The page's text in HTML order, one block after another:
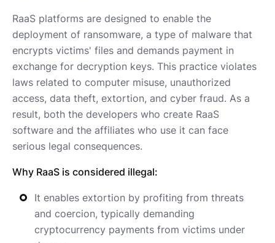
RaaS platforms are designed to enable the
deployment of ransomware, a type of malware that
encrypts victims' files and demands payment in
exchange for decryption keys. This practice violates
laws related to computer misuse, unauthorized
access, data theft, extortion, and cyber fraud. As a
result, both the developers who create RaaS
software and the affiliates who use it can face
serious legal consequences.
Why RaaS is considered illegal:
It enables extortion by profiting from threats
and coercion, typically demanding
cryptocurrency payments from victims under